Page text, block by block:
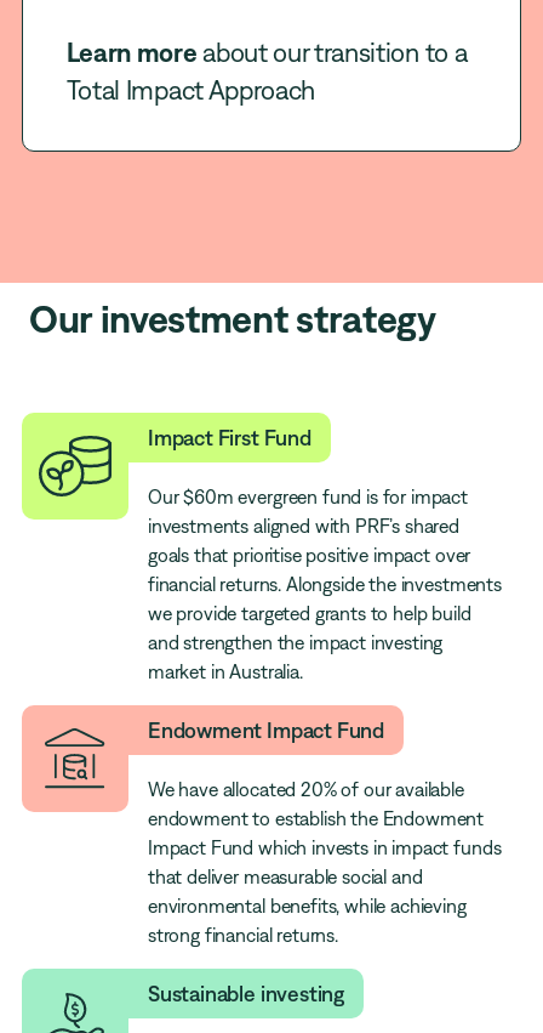
Learn more about our transition to a
Total Impact Approach
Our investment strategy
Impact First Fund
Our $60m evergreen fund is for impact
investments aligned with PRF’s shared
goals that prioritise positive impact over
financial returns. Alongside the investments
we provide targeted grants to help build
and strengthen the impact investing
market in Australia.
Endowment Impact Fund
We have allocated 20% of our available
endowment to establish the Endowment
Impact Fund which invests in impact funds
that deliver measurable social and
environmental benefits, while achieving
strong financial returns.
Sustainable investing